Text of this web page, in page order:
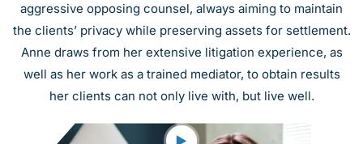
aggressive opposing counsel, always aiming to maintain
the clients’ privacy while preserving assets for settlement.
Anne draws from her extensive litigation experience, as
well as her work as a trained mediator, to obtain results
her clients can not only live with, but live well.